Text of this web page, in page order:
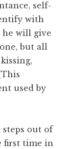
self-
with
he will give
but all
used by
steps out of
first time in